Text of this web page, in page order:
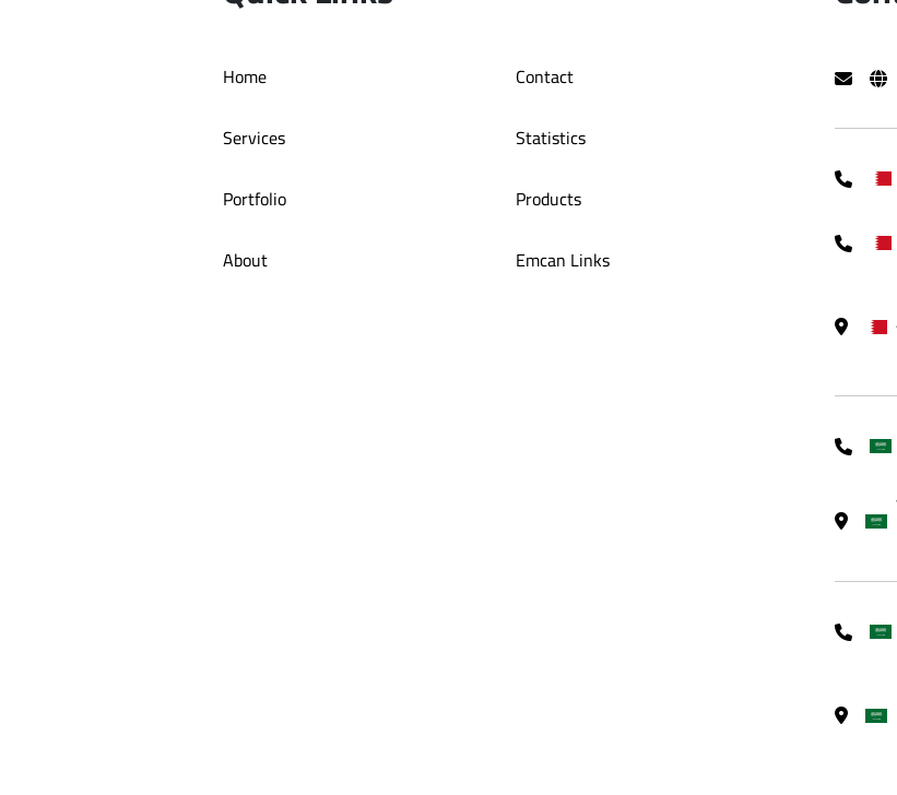
Social media management for Al Shami Al
Social media management for the golden
Home
Services
Portfolio
About
Contact
Statistics
Products
Emcan Links